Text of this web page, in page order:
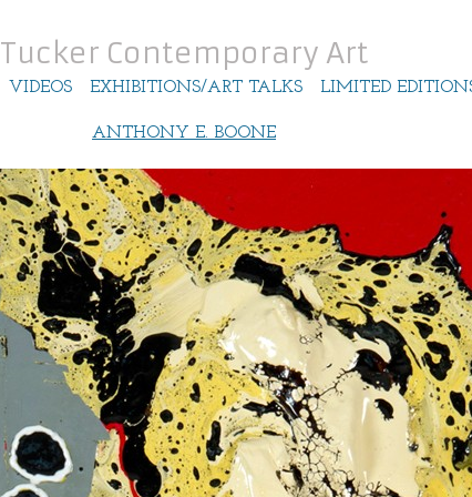
Tucker Contemporary Art
VIDEOS EXHIBITIONS/ART TALKS LIMITED
ANTHONY E. BOONE